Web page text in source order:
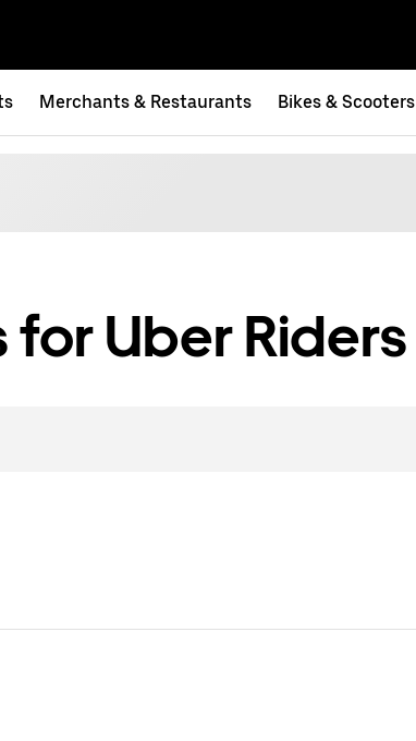
Merchants & Restaurants Bikes & Scooters
Uber Riders